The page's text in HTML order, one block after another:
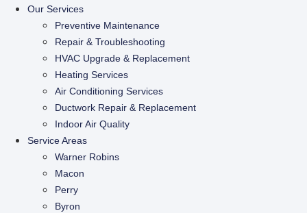
Our Services
Preventive Maintenance
Repair & Troubleshooting
HVAC Upgrade & Replacement
Heating Services
Air Conditioning Services
Ductwork Repair & Replacement
Indoor Air Quality
Service Areas
Warner Robins
Macon
Perry
Byron